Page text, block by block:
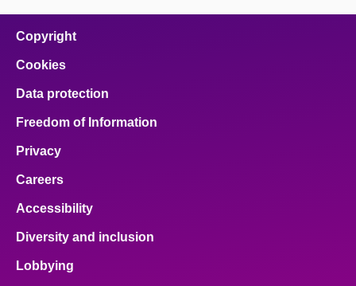
Copyright
Cookies
Data protection
Freedom of Information
Privacy
Careers
Accessibility
Diversity and inclusion
Lobbying